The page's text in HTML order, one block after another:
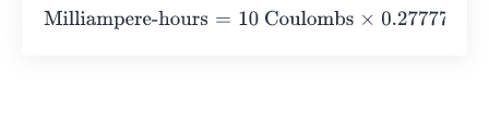
Milliampere-hours=10 Coulombs×0.27777777777778